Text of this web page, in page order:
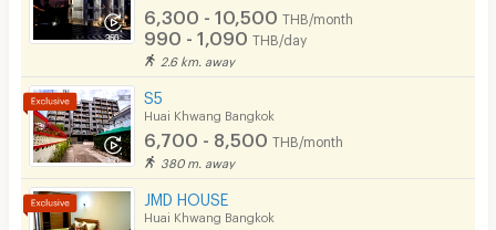
Lift
Fitness
In-room WIFI
Security keycard
6,300 - 10,500 THB/month
990 - 1,090 THB/day
2.6 km. away
S5
Huai Khwang Bangkok
6,700 - 8,500 THB/month
380 m. away
JMD HOUSE
Huai Khwang Bangkok